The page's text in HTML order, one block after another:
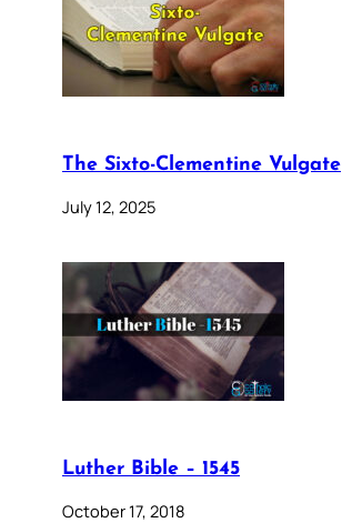
The Sixto-Clementine Vulgate
July 12, 2025
Luther Bible – 1545
October 17, 2018